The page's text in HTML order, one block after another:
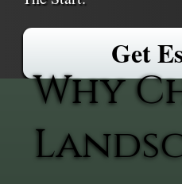
Get
Why